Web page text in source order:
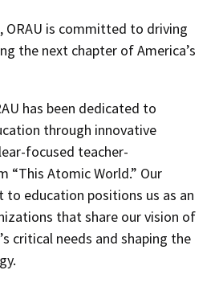
ORAU is committed to driving
the next chapter of America’s
has been dedicated to
through innovative
focused teacher-
“This Atomic World.” Our
education positions us as an
that share our vision of
critical needs and shaping the